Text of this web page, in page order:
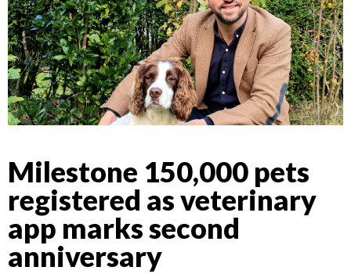
Milestone 150,000 pets
registered as veterinary
app marks second
anniversary